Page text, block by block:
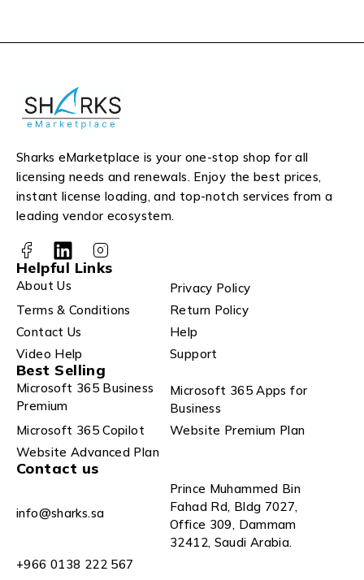
Sharks eMarketplace is your one-stop shop for all
licensing needs and renewals. Enjoy the best prices,
instant license loading, and top-notch services from a
leading vendor ecosystem.
Helpful Links
About Us
Privacy Policy
Terms & Conditions
Return Policy
Contact Us
Help
Video Help
Support
Best Selling
Microsoft 365 Business
Premium
Microsoft 365 Apps for
Business
Microsoft 365 Copilot
Website Premium Plan
Website Advanced Plan
Contact us
info@sharks.sa
Prince Muhammed Bin
Fahad Rd, Bldg 7027,
Office 309, Dammam
32412, Saudi Arabia.
+966 0138 222 567